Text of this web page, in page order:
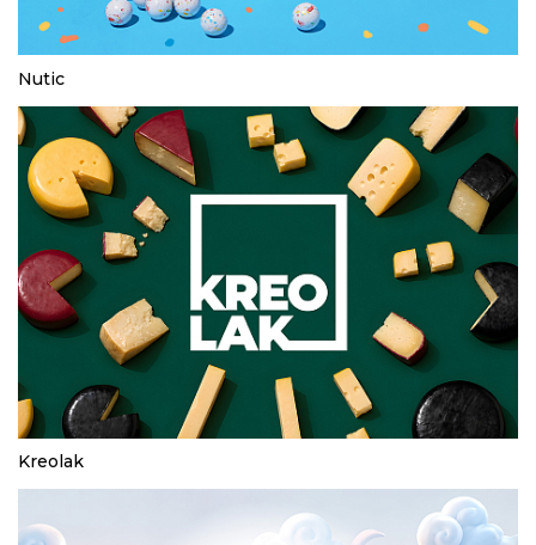
Nutic
Kreolak